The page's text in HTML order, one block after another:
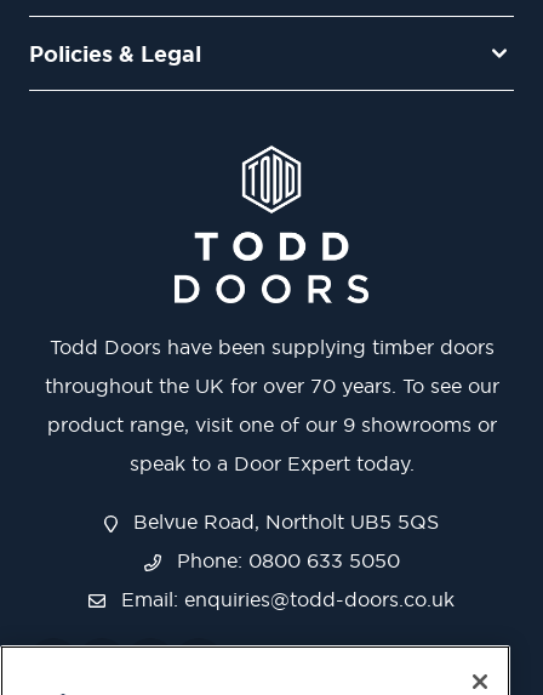
Policies & Legal
Todd Doors have been supplying timber doors
throughout the UK for over 70 years. To see our
product range, visit one of our 9 showrooms or
speak to a Door Expert today.
Belvue Road, Northolt UB5 5QS
Phone: 0800 633 5050
Email: enquiries@todd-doors.co.uk